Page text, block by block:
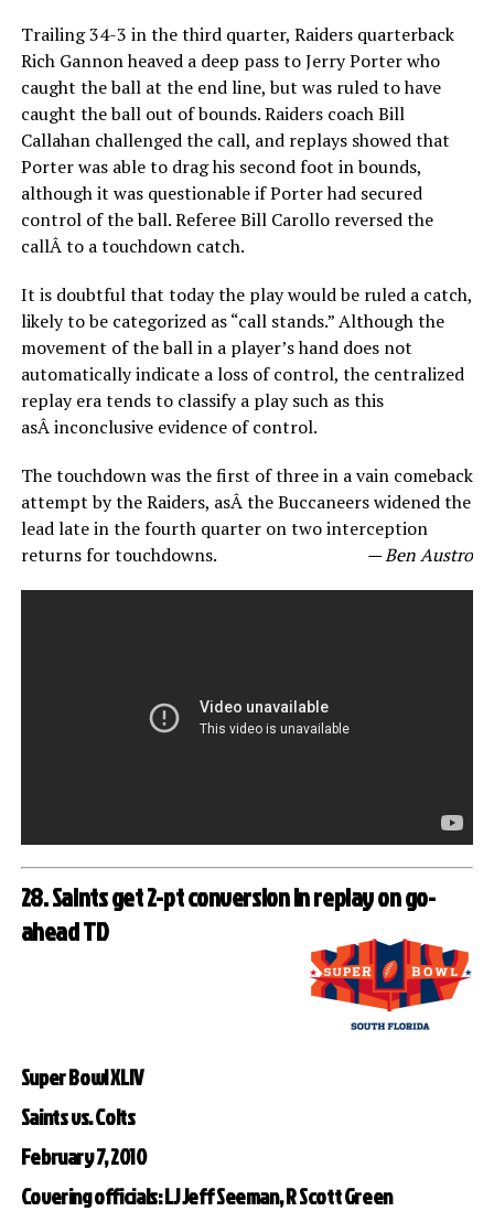
Trailing 34-3 in the third quarter, Raiders quarterback
Rich Gannon heaved a deep pass to Jerry Porter who
caught the ball at the end line, but was ruled to have
caught the ball out of bounds. Raiders coach Bill
Callahan challenged the call, and replays showed that
Porter was able to drag his second foot in bounds,
although it was questionable if Porter had secured
control of the ball. Referee Bill Carollo reversed the
callÂ to a touchdown catch.
It is doubtful that today the play would be ruled a catch,
likely to be categorized as “call stands.” Although the
movement of the ball in a player’s hand does not
automatically indicate a loss of control, the centralized
replay era tends to classify a play such as this
asÂ inconclusive evidence of control.
The touchdown was the first of three in a vain comeback
attempt by the Raiders, asÂ the Buccaneers widened the
lead late in the fourth quarter on two interception
returns for touchdowns.
— Ben Austro
28. Saints get 2-pt conversion in replay on go-
ahead TD
Super Bowl XLIV
Saints vs. Colts
February 7, 2010
Covering officials: LJ Jeff Seeman, R Scott Green